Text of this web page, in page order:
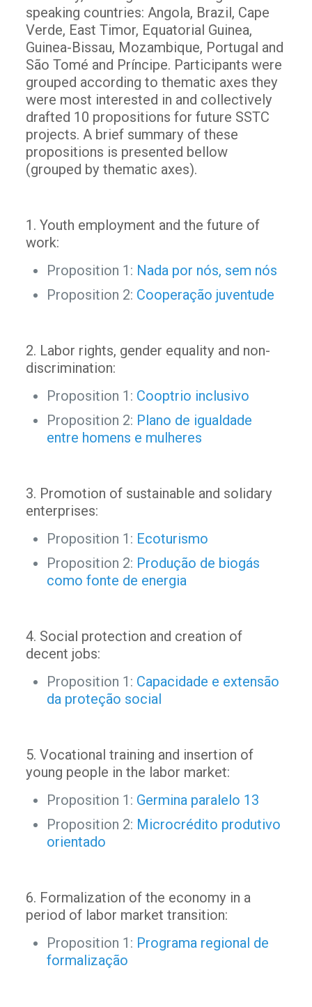
speaking countries: Angola, Brazil, Cape
Verde, East Timor, Equatorial Guinea,
Guinea-Bissau, Mozambique, Portugal and
São Tomé and Príncipe. Participants were
grouped according to thematic axes they
were most interested in and collectively
drafted 10 propositions for future SSTC
projects. A brief summary of these
propositions is presented bellow
(grouped by thematic axes).
1. Youth employment and the future of
work:
Proposition 1: Nada por nós, sem nós
Proposition 2: Cooperação juventude
2. Labor rights, gender equality and non-
discrimination:
Proposition 1: Cooptrio inclusivo
Proposition 2: Plano de igualdade
entre homens e mulheres
3. Promotion of sustainable and solidary
enterprises:
Proposition 1: Ecoturismo
Proposition 2: Produção de biogás
como fonte de energia
4. Social protection and creation of
decent jobs:
Proposition 1: Capacidade e extensão
da proteção social
5. Vocational training and insertion of
young people in the labor market:
Proposition 1: Germina paralelo 13
Proposition 2: Microcrédito produtivo
orientado
6. Formalization of the economy in a
period of labor market transition:
Proposition 1: Programa regional de
formalização